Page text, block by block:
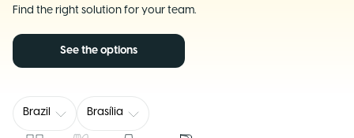
Find the right solution for your team.
See the options
Brazil Brasília